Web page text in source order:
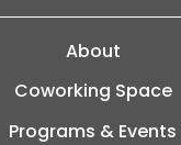
About
Coworking Space
Programs & Events